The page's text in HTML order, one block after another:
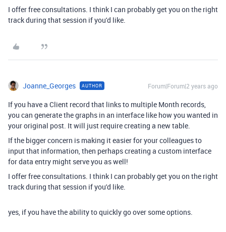
I offer free consultations. I think I can probably get you on the right
track during that session if you'd like.
Joanne_Georges AUTHOR Forum|Forum|2 years ago
If you have a Client record that links to multiple Month records,
you can generate the graphs in an interface like how you wanted in
your original post. It will just require creating a new table.
If the bigger concern is making it easier for your colleagues to
input that information, then perhaps creating a custom interface
for data entry might serve you as well!
I offer free consultations. I think I can probably get you on the right
track during that session if you'd like.
yes, if you have the ability to quickly go over some options.